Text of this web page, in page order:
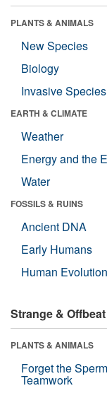
PLANTS & ANIMALS
New Species
Biology
Invasive Species
EARTH & CLIMATE
Weather
Energy and the
Water
FOSSILS & RUINS
Ancient DNA
Early Humans
Human Evolution
Strange & Offbeat
PLANTS & ANIMALS
Forget the
Teamwork